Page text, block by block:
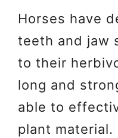
Horses have
teeth and jaw
to their
long and
able to
plant